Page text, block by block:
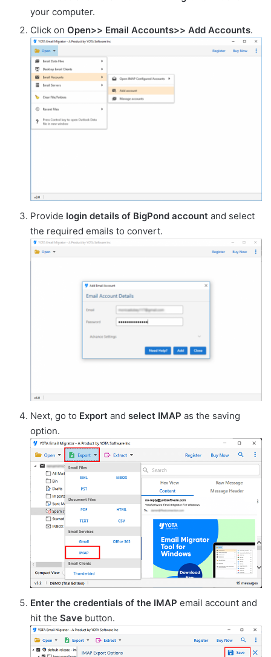
your computer.
Click on Open>> Email Accounts>> Add Accounts.
Provide login details of BigPond account and select
the required emails to convert.
Next, go to Export and select IMAP as the saving
option.
Enter the credentials of the IMAP email account and
hit the Save button.